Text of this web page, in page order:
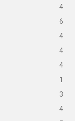
4
6
4
4
4
1
3
4